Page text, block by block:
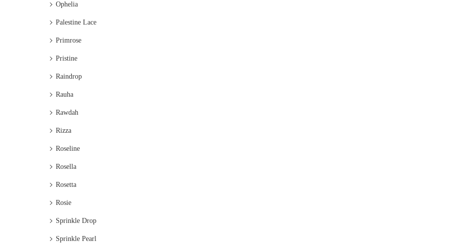
Ophelia
Palestine Lace
Primrose
Pristine
Raindrop
Rauha
Rawdah
Rizza
Roseline
Rosella
Rosetta
Rosie
Sprinkle Drop
Sprinkle Pearl